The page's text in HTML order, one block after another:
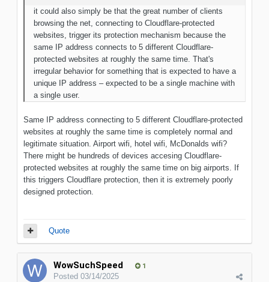
it could also simply be that the great number of clients
browsing the net, connecting to Cloudflare-protected
websites, trigger its protection mechanism because the
same IP address connects to 5 different Cloudflare-
protected websites at roughly the same time. That's
irregular behavior for something that is expected to have a
unique IP address – expected to be a single machine with
a single user.
Same IP address connecting to 5 different Cloudflare-protected
websites at roughly the same time is completely normal and
legitimate situation. Airport wifi, hotel wifi, McDonalds wifi?
There might be hundreds of devices accesing Cloudflare-
protected websites at roughly the same time on big airports. If
this triggers Cloudflare protection, then it is extremely poorly
designed protection.
Quote
WowSuchSpeed 1
Posted 03/14/2025